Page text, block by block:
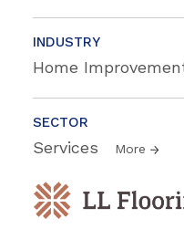
INDUSTRY
Home
SECTOR
Services More